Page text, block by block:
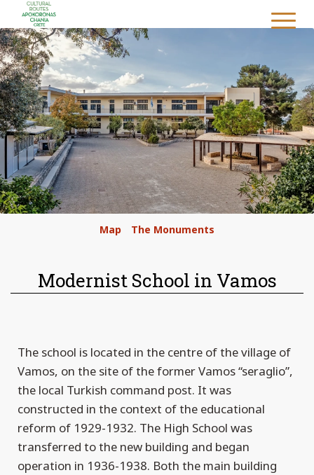
Map The Monuments
Modernist School in Vamos
The school is located in the centre of the village of
Vamos, on the site of the former Vamos “seraglio”,
the local Turkish command post. It was
constructed in the context of the educational
reform of 1929-1932. The High School was
transferred to the new building and began
operation in 1936-1938. Both the main building